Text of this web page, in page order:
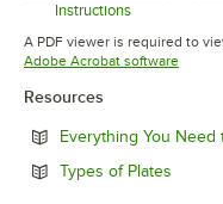
Instructions
Opens in
A PDF viewer is required to
Adobe Acrobat softwareOpens
Resources
Everything You
Types of Plates